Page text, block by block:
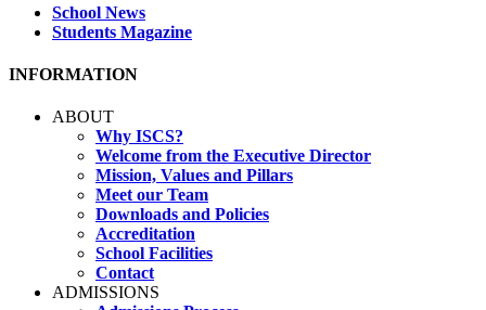
School News
Students Magazine
INFORMATION
ABOUT
Why ISCS?
Welcome from the Executive Director
Mission, Values and Pillars
Meet our Team
Downloads and Policies
Accreditation
School Facilities
Contact
ADMISSIONS